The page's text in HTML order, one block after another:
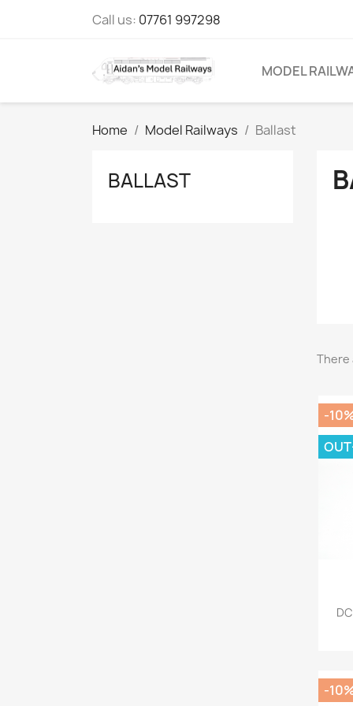
Call us: 07761 997298
MODEL
Home Model Railways Ballast
BALLAST
There
-
-